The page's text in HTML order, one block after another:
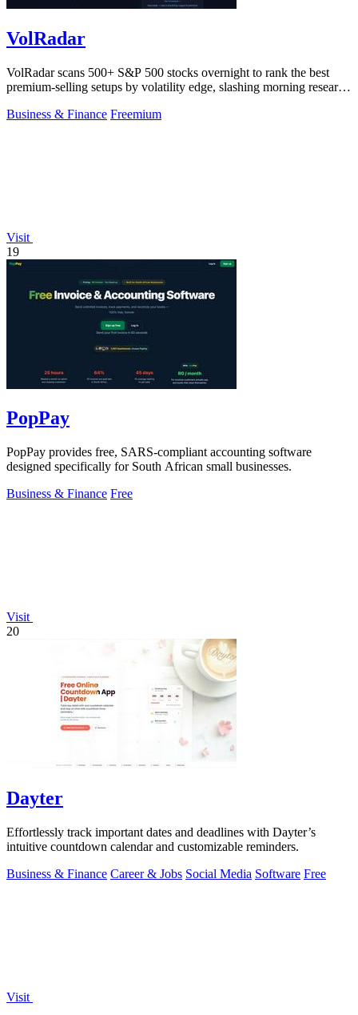
VolRadar
VolRadar scans 500+ S&P 500 stocks overnight to rank the best
premium-selling setups by volatility edge, slashing morning research
Business & Finance Freemium
Visit
19
PopPay
PopPay provides free, SARS-compliant accounting software
designed specifically for South African small businesses.
Business & Finance Free
Visit
20
Dayter
Effortlessly track important dates and deadlines with Dayter’s
intuitive countdown calendar and customizable reminders.
Business & Finance Career & Jobs Social Media Software Free
Visit